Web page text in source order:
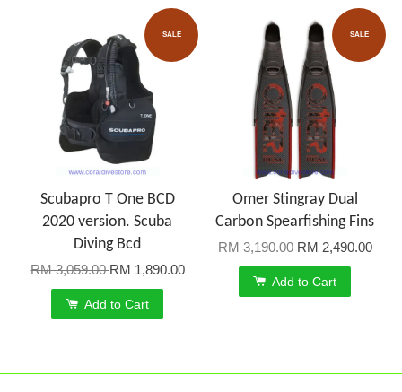
SALE
Scubapro T One BCD
2020 version. Scuba
Diving Bcd
RM 3,059.00RM 1,890.00
Add to Cart
SALE
Omer Stingray Dual
Carbon Spearfishing Fins
RM 3,190.00RM 2,490.00
Add to Cart